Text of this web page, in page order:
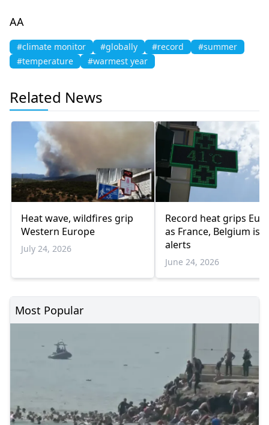
AA
#climate monitor #globally #record
#summer
#temperature
#warmest year
Related News
Heat wave, wildfires grip
Western Europe
July 24, 2026
Record heat grips
as France, Belgium
alerts
June 24, 2026
Most Popular